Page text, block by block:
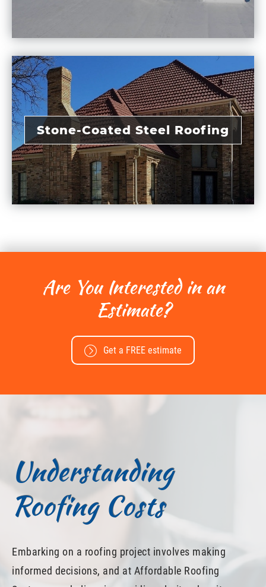
Stone-Coated Steel Roofing
Are You Interested in an
Estimate?
Get a FREE estimate
Understanding
Roofing Costs
Embarking on a roofing project involves making
informed decisions, and at Affordable Roofing